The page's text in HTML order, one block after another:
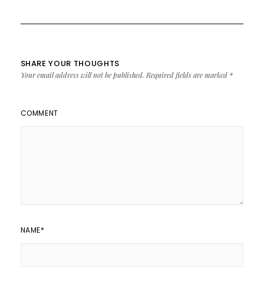
SHARE YOUR THOUGHTS
Your email address will not be published. Required fields are marked *
COMMENT
NAME*